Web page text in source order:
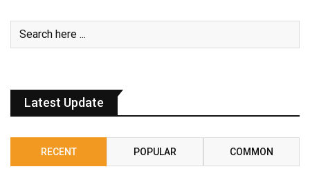
Latest Update
RECENT POPULAR COMMON